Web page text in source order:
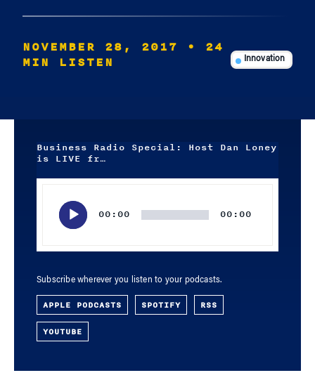
NOVEMBER 28, 2017
• 24
MIN LISTEN
Innovation
Business Radio Special: Host Dan Loney
is LIVE fr…
00:00 00:00
Subscribe wherever you listen to your podcasts.
APPLE PODCASTS SPOTIFY RSS
YOUTUBE